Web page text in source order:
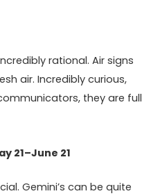
rational. Air signs
air. Incredibly curious,
they are full
21–June 21
Gemini’s can be quite